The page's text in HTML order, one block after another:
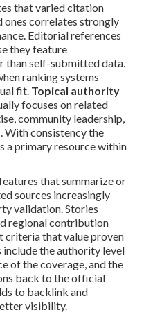
that varied citation
correlates strongly
Editorial references
they feature
than self-submitted data.
ranking systems
fit. Topical authority
focuses on related
community leadership,
With consistency the
a primary resource within
that summarize or
sources increasingly
validation. Stories
regional contribution
criteria that value proven
the authority level
of the coverage, and the
back to the official
to backlink and
visibility.